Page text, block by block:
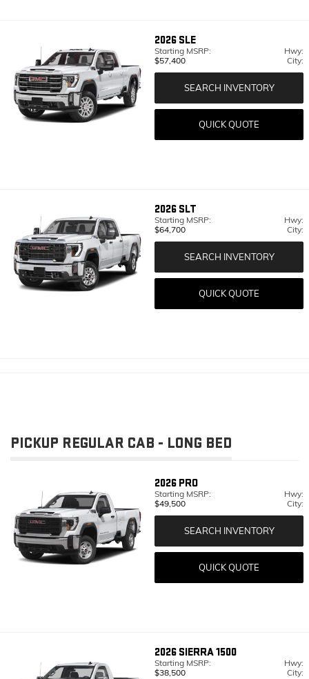
2026 SLE
Starting MSRP:
$57,400
Hwy:
City:
SEARCH INVENTORY
QUICK QUOTE
2026 SLT
Starting MSRP:
$64,700
Hwy:
City:
SEARCH INVENTORY
QUICK QUOTE
PICKUP REGULAR CAB - LONG BED
2026 PRO
Starting MSRP:
$49,500
Hwy:
City:
SEARCH INVENTORY
QUICK QUOTE
2026 SIERRA 1500
Starting MSRP:
$38,500
Hwy:
City: